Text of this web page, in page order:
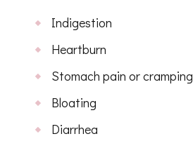
Indigestion
Heartburn
Stomach pain or cramping
Bloating
Diarrhea